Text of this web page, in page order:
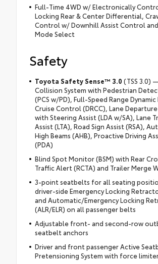
Full-Time 4WD w/ Electronically
Locking Rear & Center Differential,
Control w/ Downhill Assist Control
Mode Select
Safety
Toyota Safety Sense™ 3.0 (TSS 3.0)
Collision System with Pedestrian
(PCS w/PD), Full-Speed Range Dynamic
Cruise Control (DRCC), Lane
with Steering Assist (LDA w/SA), Lane
Assist (LTA), Road Sign Assist (RSA),
High Beams (AHB), Proactive Driving
(PDA)
Blind Spot Monitor (BSM) with Rear
Traffic Alert (RCTA) and Trailer Merge
3-point seatbelts for all seating
driver-side Emergency Locking
and Automatic/Emergency Locking
(ALR/ELR) on all passenger belts
Adjustable front- and second-row
seatbelt anchors
Driver and front passenger Active
Pretensioning System with force